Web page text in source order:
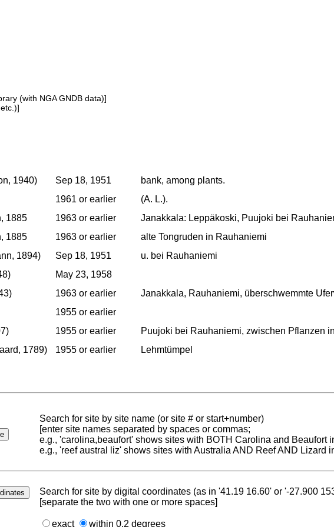
(with NGA GNDB data)]
1940) Sep 18, 1951
bank, among plants.
1961 or earlier
(A. L.).
1885 1963 or earlier
Janakkala: Leppäkoski, Puujoki bei
1885 1963 or earlier
alte Tongruden in Rauhaniemi
1894) Sep 18, 1951
u. bei Rauhaniemi
May 23, 1958
1963 or earlier
Janakkala, Rauhaniemi, überschwemmte
1955 or earlier
1955 or earlier
Puujoki bei Rauhaniemi, zwischen Pflanzen
1789) 1955 or earlier Lehmtümpel
Search for site by site name (or site # or start+number)
[enter site names separated by spaces or commas;
e.g., 'carolina,beaufort' shows sites with BOTH Carolina and Beaufort
e.g., 'reef austral liz' shows sites with Australia AND Reef AND Lizard
Search for site by digital coordinates (as in '41.19 16.60' or '-27.900
[separate the two with one or more spaces]
exact within 0.2 degrees